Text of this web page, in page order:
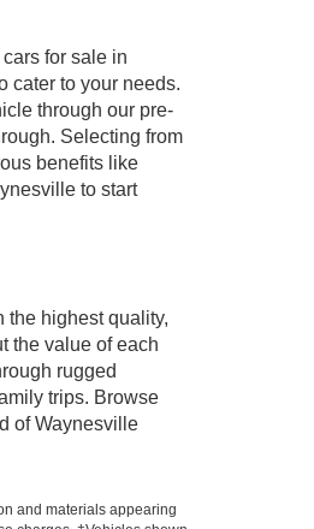
for sale in
cater to your needs.
through our pre-
Selecting from
benefits like
to start
the highest quality,
the value of each
rugged
trips. Browse
of Waynesville
and materials appearing